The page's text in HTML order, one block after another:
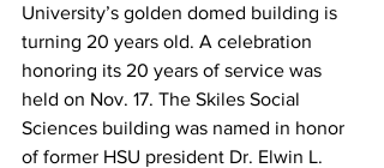
University’s golden domed building is
turning 20 years old. A celebration
honoring its 20 years of service was
held on Nov. 17. The Skiles Social
Sciences building was named in honor
of former HSU president Dr. Elwin L.